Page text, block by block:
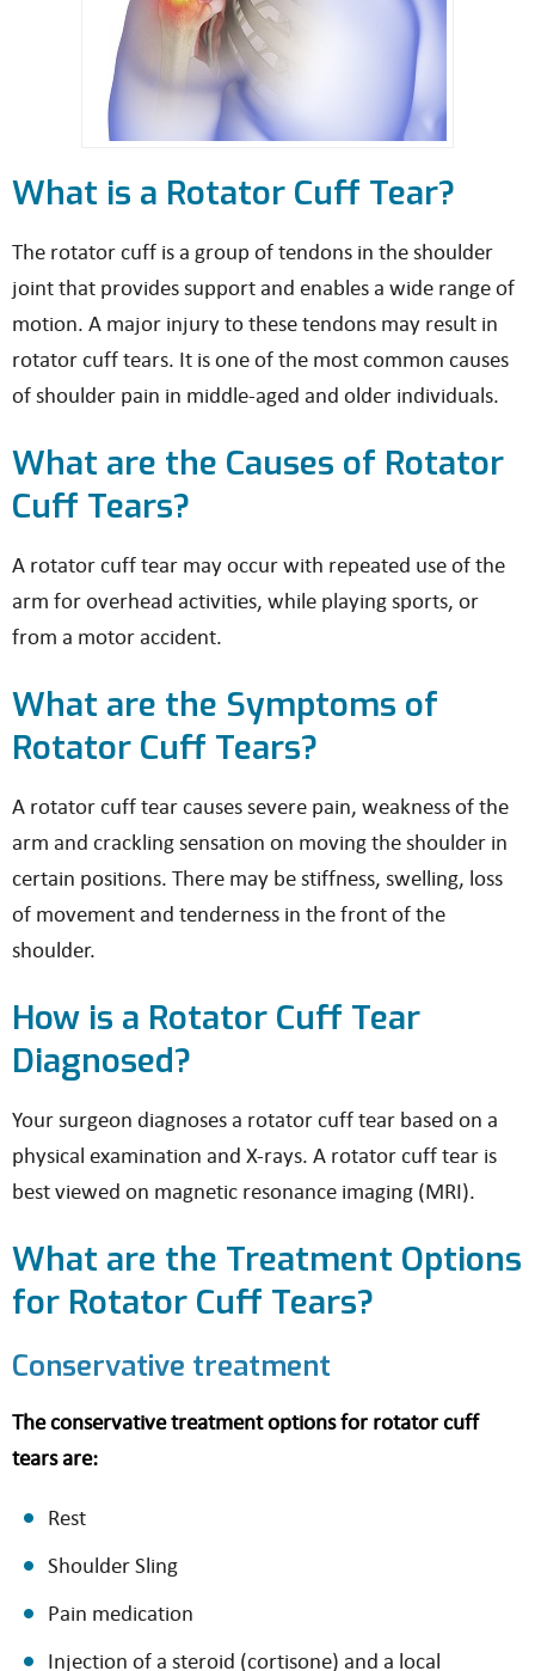
What is a Rotator Cuff Tear?
The rotator cuff is a group of tendons in the shoulder
joint that provides support and enables a wide range of
motion. A major injury to these tendons may result in
rotator cuff tears. It is one of the most common causes
of shoulder pain in middle-aged and older individuals.
What are the Causes of Rotator
Cuff Tears?
A rotator cuff tear may occur with repeated use of the
arm for overhead activities, while playing sports, or
from a motor accident.
What are the Symptoms of
Rotator Cuff Tears?
A rotator cuff tear causes severe pain, weakness of the
arm and crackling sensation on moving the shoulder in
certain positions. There may be stiffness, swelling, loss
of movement and tenderness in the front of the
shoulder.
How is a Rotator Cuff Tear
Diagnosed?
Your surgeon diagnoses a rotator cuff tear based on a
physical examination and X-rays. A rotator cuff tear is
best viewed on magnetic resonance imaging (MRI).
What are the Treatment Options
for Rotator Cuff Tears?
Conservative treatment
The conservative treatment options for rotator cuff
tears are:
Rest
Shoulder Sling
Pain medication
Injection of a steroid (cortisone) and a local